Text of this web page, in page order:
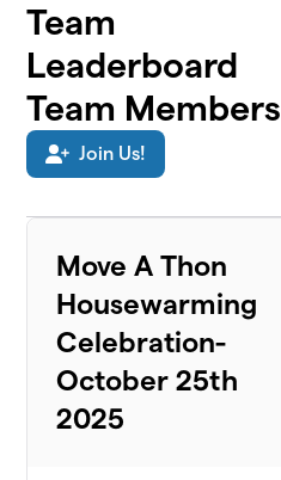
Team
Leaderboard
Team Members
Join Us!
Move A Thon
Housewarming
Celebration-
October 25th
2025